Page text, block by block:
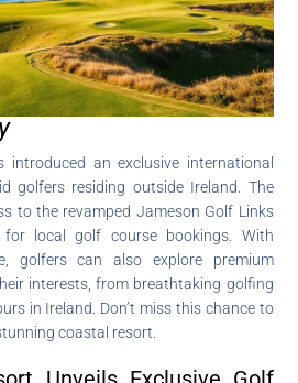
introduced an exclusive international
golfers residing outside Ireland. The
to the revamped Jameson Golf Links
for local golf course bookings. With
golfers can also explore premium
interests, from breathtaking golfing
in Ireland. Don’t miss this chance to
coastal resort.